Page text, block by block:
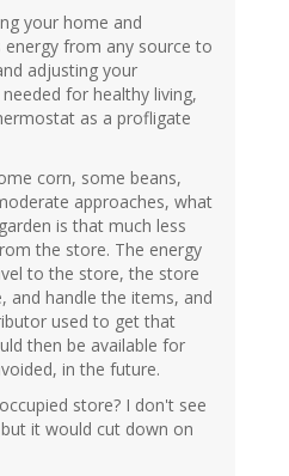
your home and
energy from any source to
adjusting your
for healthy living,
as a profligate
corn, some beans,
approaches, what
is that much less
the store. The energy
to the store, the store
and handle the items, and
used to get that
then be available for
in the future.
store? I don't see
it would cut down on